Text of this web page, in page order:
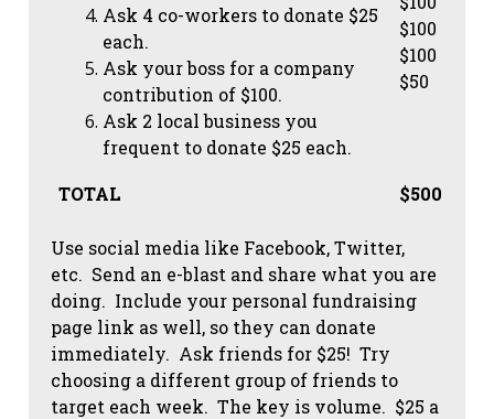
Ask 4 co-workers to donate $25
each.
Ask your boss for a company
contribution of $100.
Ask 2 local business you
frequent to donate $25 each.
$100
$100
$50
TOTAL $500
Use social media like Facebook, Twitter,
etc. Send an e-blast and share what you are
doing. Include your personal fundraising
page link as well, so they can donate
immediately. Ask friends for $25! Try
choosing a different group of friends to
target each week. The key is volume. $25 a